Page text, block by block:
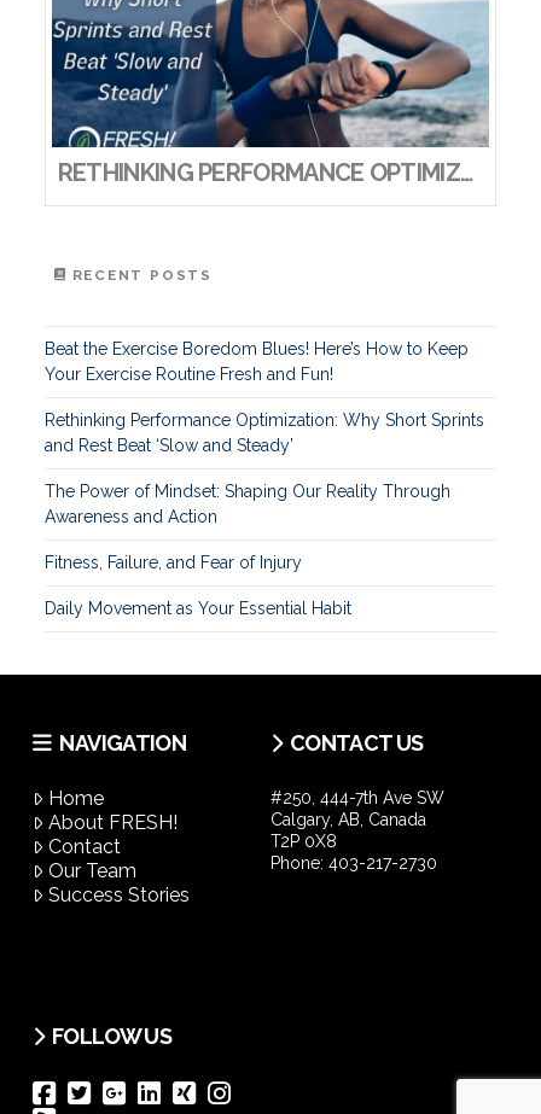
RETHINKING PERFORMANCE OPTIMIZATION: WHY SHORT SPRINTS AND REST BEAT ‘SLOW AND STEADY’
RECENT POSTS
Beat the Exercise Boredom Blues! Here’s How to Keep
Your Exercise Routine Fresh and Fun!
Rethinking Performance Optimization: Why Short Sprints
and Rest Beat ‘Slow and Steady’
The Power of Mindset: Shaping Our Reality Through
Awareness and Action
Fitness, Failure, and Fear of Injury
Daily Movement as Your Essential Habit
NAVIGATION
Home
About FRESH!
Contact
Our Team
Success Stories
CONTACT US
#250, 444-7th Ave SW
Calgary, AB, Canada
T2P 0X8
Phone: 403-217-2730
FOLLOW US